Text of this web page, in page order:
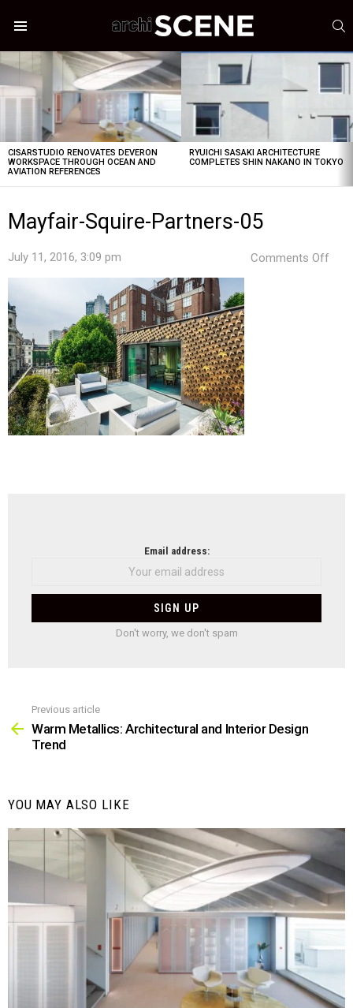
LATEST
STORIES
CISARSTUDIO RENOVATES DEVERON
WORKSPACE THROUGH OCEAN AND
AVIATION REFERENCES
RYUICHI SASAKI ARCHITECTURE
COMPLETES SHIN NAKANO IN TOKYO
Mayfair-Squire-Partners-05
July 11, 2016, 3:09 pm Comments Off
Email address:
Don't worry, we don't spam
more
Previous article
Warm Metallics: Architectural and Interior Design
Trend
YOU MAY ALSO LIKE